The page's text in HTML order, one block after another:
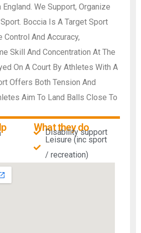
We Support, Organize
Boccia Is A Target Sport
And Accuracy,
Skill And Concentration At The
On A Court By Athletes With A
Offers Both Tension And
Aim To Land Balls Close To
What they do
Disability support
Leisure (inc sport
/ recreation)